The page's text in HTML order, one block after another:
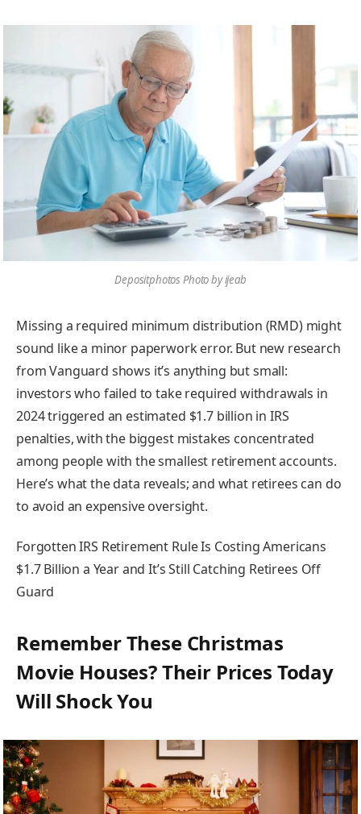
Depositphotos Photo by ijeab
Missing a required minimum distribution (RMD) might
sound like a minor paperwork error. But new research
from Vanguard shows it’s anything but small:
investors who failed to take required withdrawals in
2024 triggered an estimated $1.7 billion in IRS
penalties, with the biggest mistakes concentrated
among people with the smallest retirement accounts.
Here’s what the data reveals; and what retirees can do
to avoid an expensive oversight.
Forgotten IRS Retirement Rule Is Costing Americans
$1.7 Billion a Year and It’s Still Catching Retirees Off
Guard
Remember These Christmas
Movie Houses? Their Prices Today
Will Shock You